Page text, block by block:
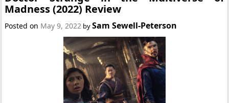
Madness (2022) Review
Posted on May 9, 2022 bySam Sewell-Peterson